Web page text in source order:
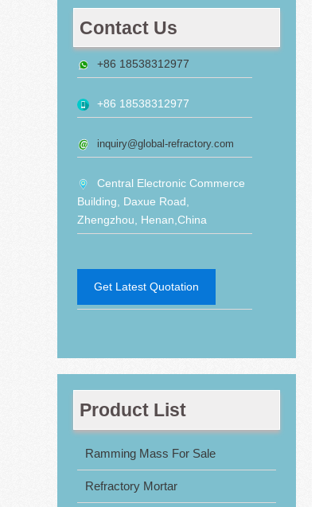
Contact Us
+86 18538312977
+86 18538312977
inquiry@global-refractory.com
Central Electronic Commerce
Building, Daxue Road,
Zhengzhou, Henan,China
Get Latest Quotation
Product List
Ramming Mass For Sale
Refractory Mortar